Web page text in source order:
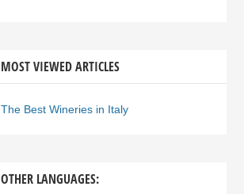
MOST VIEWED ARTICLES
The Best Wineries in Italy
OTHER LANGUAGES: